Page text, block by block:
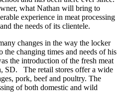
what Nathan will bring to
experience in meat processing
the needs of its clientele.
changes in the way the locker
the changing times and needs of his
the introduction of the fresh meat
SD. The retail stores offer a wide
pork, beef and poultry. The
of both domestic and wild